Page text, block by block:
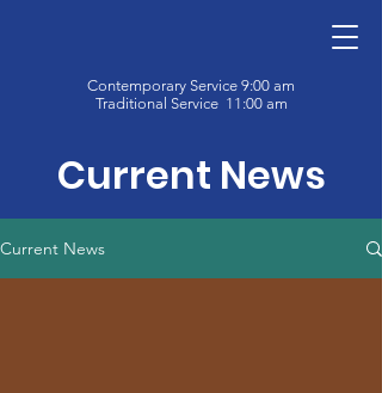
Contemporary Service 9:00 am
Traditional Service 11:00 am
Current News
Current News